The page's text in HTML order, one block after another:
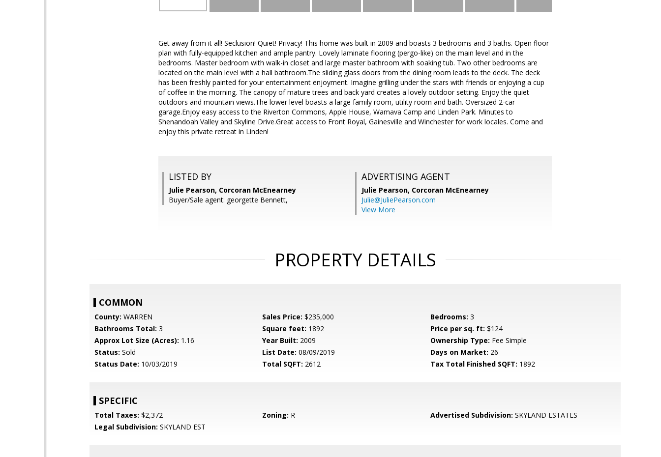
Get away from it all! Seclusion! Quiet! Privacy! This home was built in 2009 and boasts 3 bedrooms and 3 baths. Open floor
plan with fully-equipped kitchen and ample pantry. Lovely laminate flooring (pergo-like) on the main level and in the
bedrooms. Master bedroom with walk-in closet and large master bathroom with soaking tub. Two other bedrooms are
located on the main level with a hall bathroom.The sliding glass doors from the dining room leads to the deck. The deck
has been freshly painted for your entertainment enjoyment. Imagine grilling under the stars with friends or enjoying a cup
of coffee in the morning. The canopy of mature trees and back yard creates a lovely outdoor setting. Enjoy the quiet
outdoors and mountain views.The lower level boasts a large family room, utility room and bath. Oversized 2-car
garage.Enjoy easy access to the Riverton Commons, Apple House, Wamava Camp and Linden Park. Minutes to
Shenandoah Valley and Skyline Drive.Great access to Front Royal, Gainesville and Winchester for work locales. Come and
enjoy this private retreat in Linden!
LISTED BY
Julie Pearson, Corcoran McEnearney
Buyer/Sale agent: georgette Bennett,
ADVERTISING AGENT
Julie Pearson, Corcoran McEnearney
Julie@JuliePearson.com
View More
PROPERTY DETAILS
COMMON
County: WARREN Sales Price: $235,000 Bedrooms: 3
Bathrooms Total: 3 Square feet: 1892 Price per sq. ft: $124
Approx Lot Size (Acres): 1.16 Year Built: 2009 Ownership Type: Fee Simple
Status: Sold List Date: 08/09/2019 Days on Market: 26
Status Date: 10/03/2019 Total SQFT: 2612 Tax Total Finished SQFT: 1892
SPECIFIC
Total Taxes: $2,372 Zoning: R Advertised Subdivision: SKYLAND ESTATES
Legal Subdivision: SKYLAND EST